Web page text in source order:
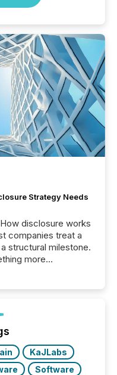
Strategy Needs
disclosure works
companies treat a
structural milestone.
more
within a
KaJLabs
Software